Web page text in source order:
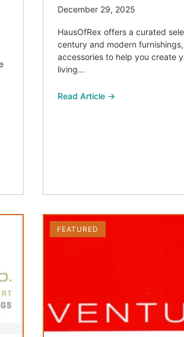
December 29, 2025
HausOfRex offers a curated
century and modern
accessories to help you create
living…
Read Article →
FEATURED